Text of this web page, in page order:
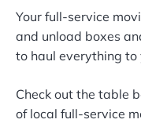
Your full-service
and unload boxes
to haul everything to
Check out the table
of local full-service